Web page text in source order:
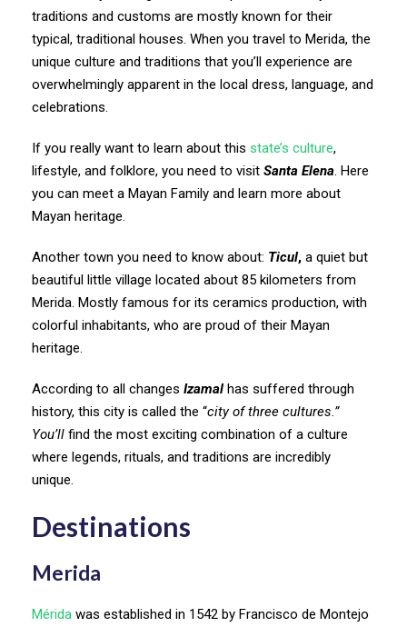
traditions and customs are mostly known for their
typical, traditional houses. When you travel to Merida, the
unique culture and traditions that you’ll experience are
overwhelmingly apparent in the local dress, language, and
celebrations.
If you really want to learn about this state’s culture,
lifestyle, and folklore, you need to visit Santa Elena. Here
you can meet a Mayan Family and learn more about
Mayan heritage.
Another town you need to know about: Ticul, a quiet but
beautiful little village located about 85 kilometers from
Merida. Mostly famous for its ceramics production, with
colorful inhabitants, who are proud of their Mayan
heritage.
According to all changes Izamal has suffered through
history, this city is called the “city of three cultures.”
You’ll find the most exciting combination of a culture
where legends, rituals, and traditions are incredibly
unique.
Destinations
Merida
Mérida was established in 1542 by Francisco de Montejo